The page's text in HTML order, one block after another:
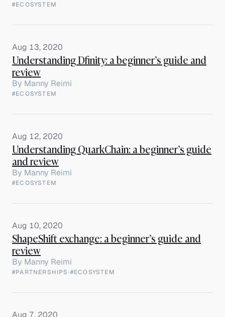
#ECOSYSTEM
Aug 13, 2020
Understanding Dfinity: a beginner’s guide and
review
By Manny Reimi
#ECOSYSTEM
Aug 12, 2020
Understanding QuarkChain: a beginner’s guide
and review
By Manny Reimi
#ECOSYSTEM
Aug 10, 2020
ShapeShift exchange: a beginner’s guide and
review
By Manny Reimi
#PARTNERSHIPS·#ECOSYSTEM
Aug 7, 2020